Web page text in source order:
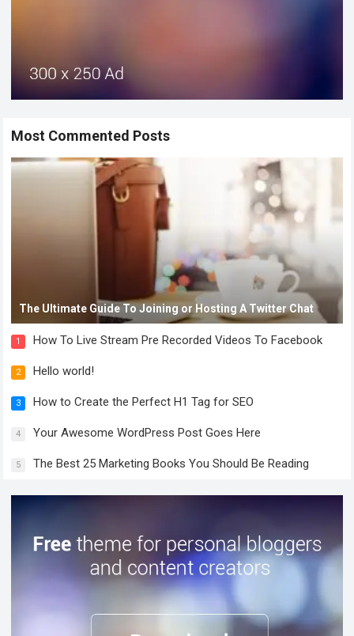
Most Commented Posts
The Ultimate Guide To Joining or Hosting A Twitter Chat
1 How To Live Stream Pre Recorded Videos To Facebook
2 Hello world!
3 How to Create the Perfect H1 Tag for SEO
4 Your Awesome WordPress Post Goes Here
5 The Best 25 Marketing Books You Should Be Reading